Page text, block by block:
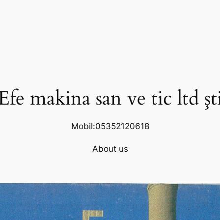
makina san ve tic ltd
Mobil:05352120618
About us